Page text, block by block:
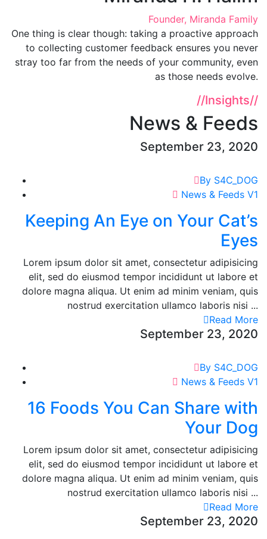
Founder, Miranda Family
One thing is clear though: taking a proactive approach
to collecting customer feedback ensures you never
stray too far from the needs of your community, even
as those needs evolve.
//Insights//
News & Feeds
September 23, 2020
By S4C_DOG
News & Feeds V1
Keeping An Eye on Your Cat’s
Eyes
Lorem ipsum dolor sit amet, consectetur adipisicing
elit, sed do eiusmod tempor incididunt ut labore et
dolore magna aliqua. Ut enim ad minim veniam, quis
nostrud exercitation ullamco laboris nisi ...
Read More
September 23, 2020
By S4C_DOG
News & Feeds V1
16 Foods You Can Share with
Your Dog
Lorem ipsum dolor sit amet, consectetur adipisicing
elit, sed do eiusmod tempor incididunt ut labore et
dolore magna aliqua. Ut enim ad minim veniam, quis
nostrud exercitation ullamco laboris nisi ...
Read More
September 23, 2020